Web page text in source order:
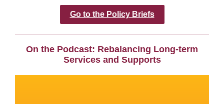
Go to the Policy Briefs
On the Podcast: Rebalancing Long-term
Services and Supports